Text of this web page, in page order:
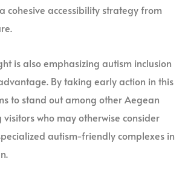
cohesive accessibility strategy from
is also emphasizing autism inclusion
By taking early action in this
to stand out among other Aegean
who may otherwise consider
autism-friendly complexes in